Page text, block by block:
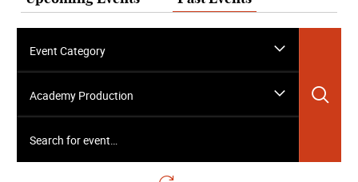
Event Category
Academy Production